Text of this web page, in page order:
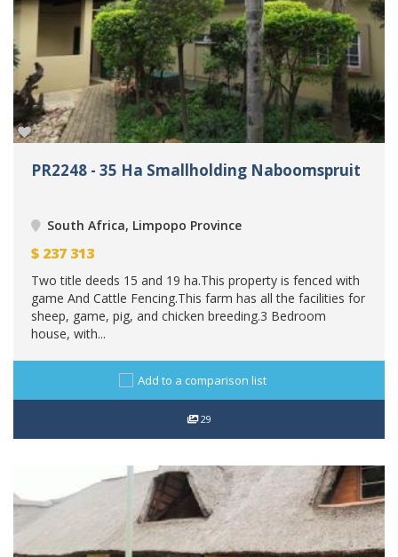
PR2248 - 35 Ha Smallholding Naboomspruit
South Africa, Limpopo Province
$ 237 313
Two title deeds 15 and 19 ha.This property is fenced with
game And Cattle Fencing.This farm has all the facilities for
sheep, game, pig, and chicken breeding.3 Bedroom
house, with...
Add to a comparison list
29